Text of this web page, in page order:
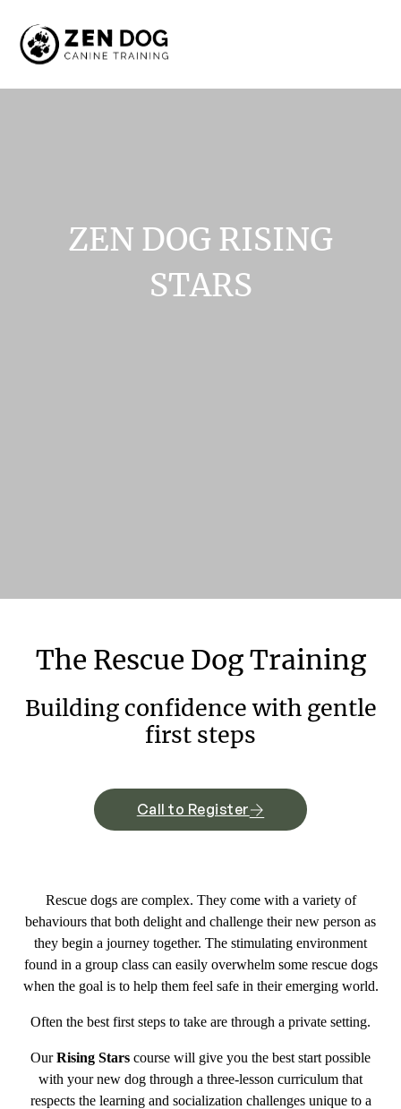
ZEN DOG RISING
STARS
The Rescue DogTraining
Building confidence with gentle
first steps
Call to Register
Rescue dogs are complex. They come with a variety of
behaviours that both delight and challenge their new person as
they begin a journey together. The stimulating environment
found in a group class can easily overwhelm some rescue dogs
when the goal is to help them feel safe in their emerging world.
Often the best first steps to take are through a private setting.
OurRising Stars course will give you the best start possible
with your new dog through a three-lesson curriculum that
respects the learning and socialization challenges unique to a